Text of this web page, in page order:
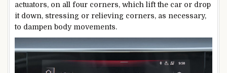
actuators, on all four corners, which lift the car or drop
it down, stressing or relieving corners, as necessary,
to dampen body movements.